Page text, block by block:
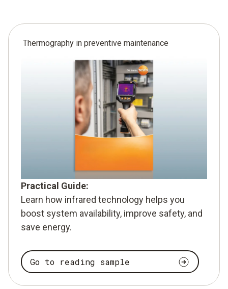
Thermography in preventive maintenance
Practical Guide:
Learn how infrared technology helps you
boost system availability, improve safety, and
save energy.
Go to reading sample